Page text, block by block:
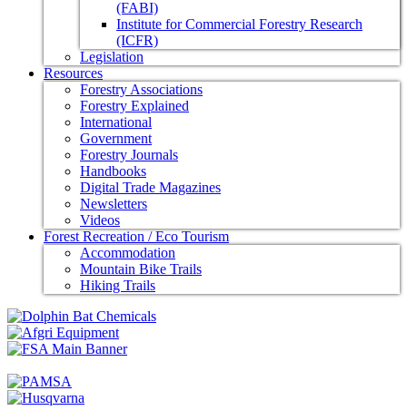
(FABI)
Institute for Commercial Forestry Research
(ICFR)
Legislation
Resources
Forestry Associations
Forestry Explained
International
Government
Forestry Journals
Handbooks
Digital Trade Magazines
Newsletters
Videos
Forest Recreation / Eco Tourism
Accommodation
Mountain Bike Trails
Hiking Trails